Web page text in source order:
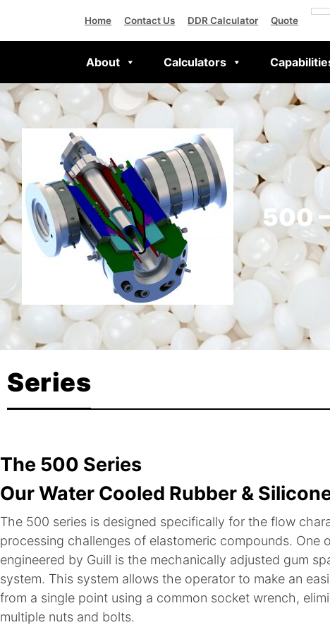
Home Contact Us DDR Calculator Quote
About Calculators
500
Series
The 500 Series
Our Water Cooled Rubber &
The 500 series is designed specifically for the flow
processing challenges of elastomeric compounds. One
engineered by Guill is the mechanically adjusted gum
system. This system allows the operator to make an
from a single point using a common socket wrench,
multiple nuts and bolts.